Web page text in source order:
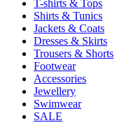
T-shirts & Tops
Shirts & Tunics
Jackets & Coats
Dresses & Skirts
Trousers & Shorts
Footwear
Accessories
Jewellery
Swimwear
SALE